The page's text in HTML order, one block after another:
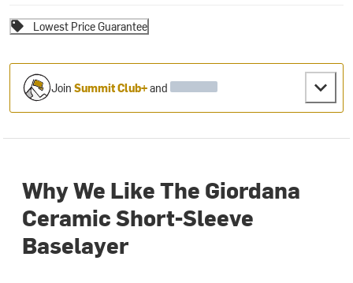
Lowest Price Guarantee
JoinSummit Club+and
Why We Like The Giordana
Ceramic Short-Sleeve
Baselayer